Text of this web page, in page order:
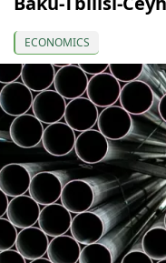
ECONOMICS